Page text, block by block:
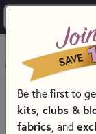
PRODUCTS
SHABBY
WORDS IN
Be the first to
kits, clubs &
fabrics , and